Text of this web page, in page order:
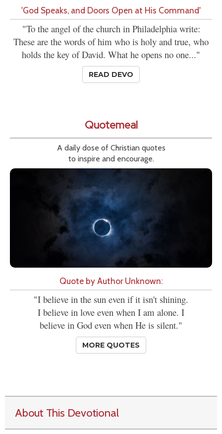
'God Speaks, and Doors Open at His Command'
"To the angel of the church in Philadelphia write:
These are the words of him who is holy and true, who
holds the key of David. What he opens no one..."
READ DEVO
Quotemeal
A daily dose of Christian quotes
to inspire and encourage.
Quote by Author Unknown:
"I believe in the sun even if it isn't shining.
I believe in love even when I am alone. I
believe in God even when He is silent."
MORE QUOTES
About This Devotional